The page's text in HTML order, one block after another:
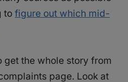
to figure out which mid-
get the whole story from
page. Look at